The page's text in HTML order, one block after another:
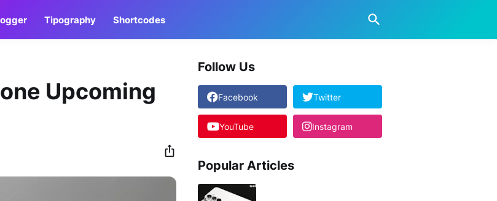
Tipography Shortcodes
Upcoming
Follow Us
Facebook Twitter
YouTube Instagram
Popular Articles